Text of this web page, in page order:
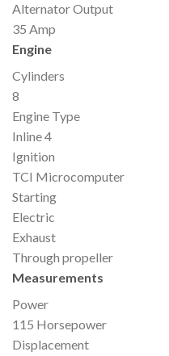
Alternator Output
35 Amp
Engine
Cylinders
8
Engine Type
Inline 4
Ignition
TCI Microcomputer
Starting
Electric
Exhaust
Through propeller
Measurements
Power
115 Horsepower
Displacement